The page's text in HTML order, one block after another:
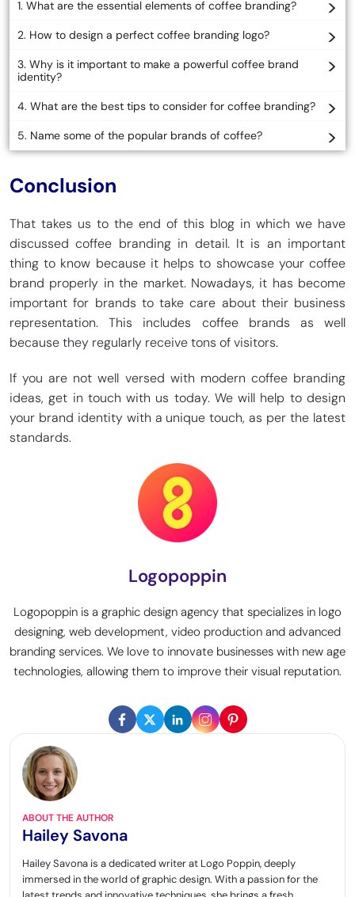
1. What are the essential elements of coffee branding?
2. How to design a perfect coffee branding logo?
3. Why is it important to make a powerful coffee brand
identity?
4. What are the best tips to consider for coffee branding?
5. Name some of the popular brands of coffee?
Conclusion
That takes us to the end of this blog in which we have
discussed coffee branding in detail. It is an important
thing to know because it helps to showcase your coffee
brand properly in the market. Nowadays, it has become
important for brands to take care about their business
representation. This includes coffee brands as well
because they regularly receive tons of visitors.
If you are not well versed with modern coffee branding
ideas, get in touch with us today. We will help to design
your brand identity with a unique touch, as per the latest
standards.
Logopoppin
Logopoppin is a graphic design agency that specializes in logo
designing, web development, video production and advanced
branding services. We love to innovate businesses with new age
technologies, allowing them to improve their visual reputation.
ABOUT THE AUTHOR
Hailey Savona
Hailey Savona is a dedicated writer at Logo Poppin, deeply
immersed in the world of graphic design. With a passion for the